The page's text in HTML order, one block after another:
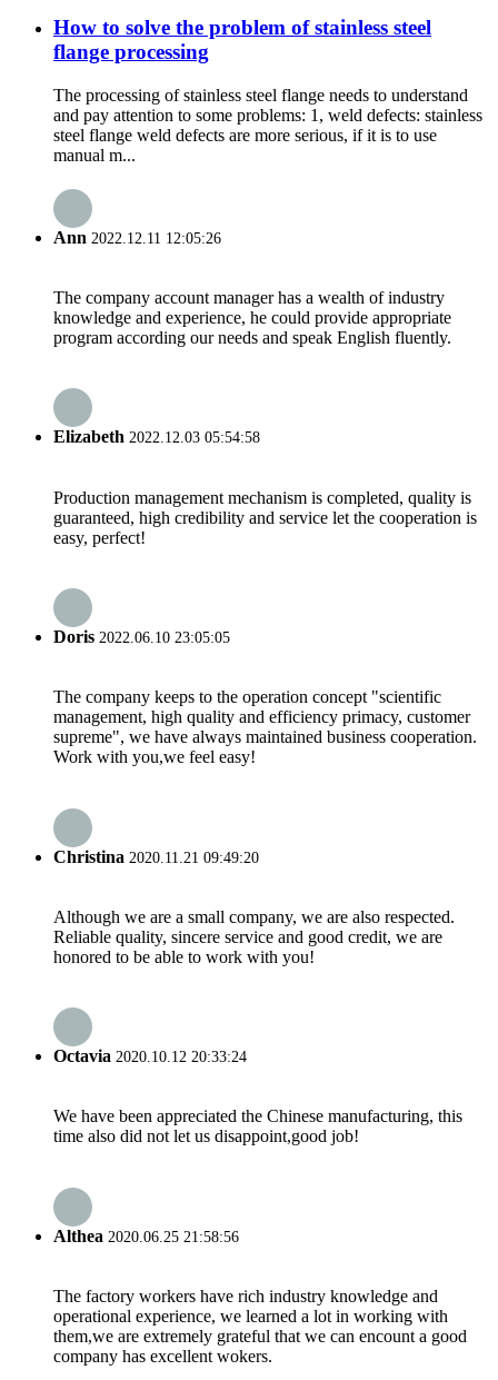
How to solve the problem of stainless steel
flange processing
The processing of stainless steel flange needs to understand
and pay attention to some problems: 1, weld defects: stainless
steel flange weld defects are more serious, if it is to use
manual m...
Ann 2022.12.11 12:05:26
The company account manager has a wealth of industry
knowledge and experience, he could provide appropriate
program according our needs and speak English fluently.
Elizabeth 2022.12.03 05:54:58
Production management mechanism is completed, quality is
guaranteed, high credibility and service let the cooperation is
easy, perfect!
Doris 2022.06.10 23:05:05
The company keeps to the operation concept "scientific
management, high quality and efficiency primacy, customer
supreme", we have always maintained business cooperation.
Work with you,we feel easy!
Christina 2020.11.21 09:49:20
Although we are a small company, we are also respected.
Reliable quality, sincere service and good credit, we are
honored to be able to work with you!
Octavia 2020.10.12 20:33:24
We have been appreciated the Chinese manufacturing, this
time also did not let us disappoint,good job!
Althea 2020.06.25 21:58:56
The factory workers have rich industry knowledge and
operational experience, we learned a lot in working with
them,we are extremely grateful that we can encount a good
company has excellent wokers.